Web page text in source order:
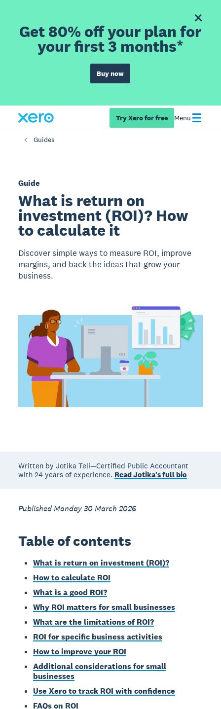
Get 80% off your plan for
your first 3 months*
Buy now
Try Xero for free Menu
Guides
Guide
What is return on
investment (ROI)? How
to calculate it
Discover simple ways to measure ROI, improve
margins, and back the ideas that grow your
business.
Written by Jotika Teli—Certified Public Accountant
with 24 years of experience. Read Jotika's full bio
Published Monday 30 March 2026
Table of contents
What is return on investment (ROI)?
How to calculate ROI
What is a good ROI?
Why ROI matters for small businesses
What are the limitations of ROI?
ROI for specific business activities
How to improve your ROI
Additional considerations for small
businesses
Use Xero to track ROI with confidence
FAQs on ROI